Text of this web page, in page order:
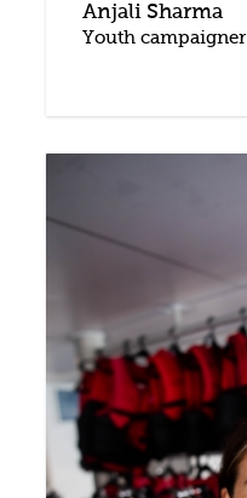
Anjali Sharma
Youth campaigner